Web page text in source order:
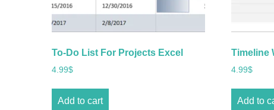
To-Do List For Projects Excel
4.99$
Add to cart
Timeline
4.99$
Add to